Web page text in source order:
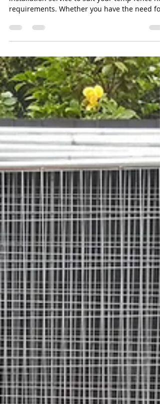
ANAJAK has a Melbourne wide delivery and
installation service to suit your temp fence